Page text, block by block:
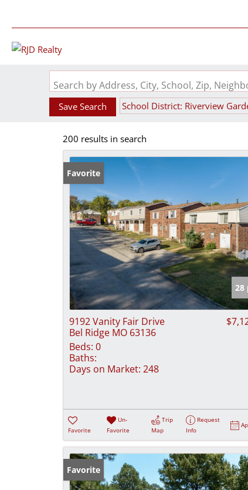
Search by Address, City, School, Zip,
Save Search School District: Riverview
200 results in search
Favorite
28
9192 Vanity Fair Drive
Bel Ridge MO 63136
Beds: 0
Baths:
Days on Market: 248
Favorite
Un-
Favorite
Trip
Map
Request
Info
Favorite